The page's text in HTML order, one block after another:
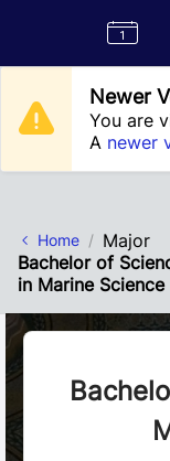
Label
Newer
You are
A newer
Home
Major
Bachelor of
in Marine Science